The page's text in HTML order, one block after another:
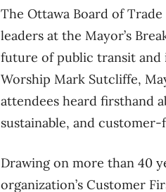
The Ottawa Board of
leaders at the Mayor’s
future of public transit and
Worship Mark Sutcliffe,
attendees heard firsthand
sustainable, and
Drawing on more than 40
organization’s Customer